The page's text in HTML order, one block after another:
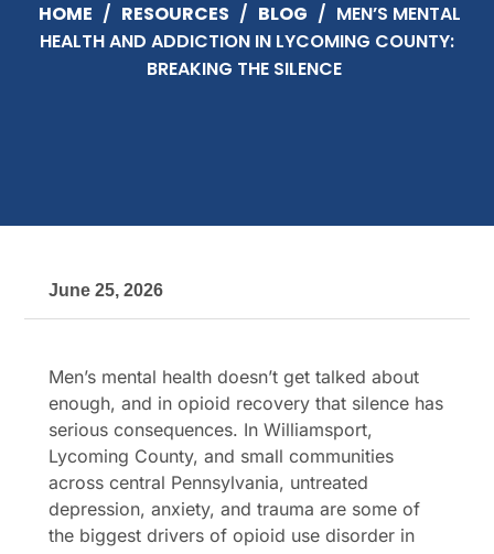
HOME / RESOURCES / BLOG / MEN’S MENTAL
HEALTH AND ADDICTION IN LYCOMING COUNTY:
BREAKING THE SILENCE
June 25, 2026
Men’s mental health doesn’t get talked about
enough, and in opioid recovery that silence has
serious consequences. In Williamsport,
Lycoming County, and small communities
across central Pennsylvania, untreated
depression, anxiety, and trauma are some of
the biggest drivers of opioid use disorder in